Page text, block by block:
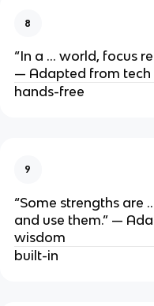
8
“In a … world, focus
— Adapted from
hands-free
9
“Some strengths are
and use them.” —
wisdom
built-in